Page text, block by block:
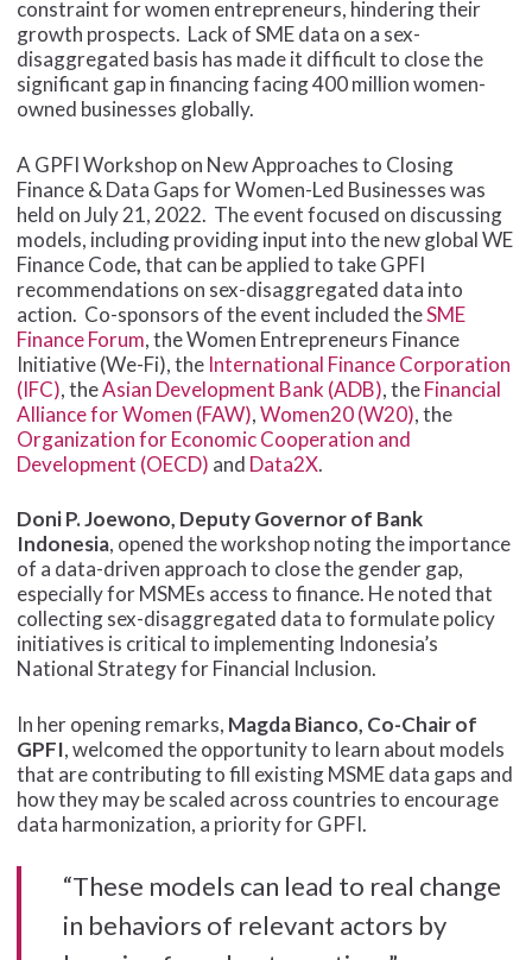
constraint for women entrepreneurs, hindering their
growth prospects. Lack of SME data on a sex-
disaggregated basis has made it difficult to close the
significant gap in financing facing 400 million women-
owned businesses globally.
A GPFI Workshop on New Approaches to Closing
Finance & Data Gaps for Women-Led Businesses was
held on July 21, 2022. The event focused on discussing
models, including providing input into the new global WE
Finance Code,that can be applied to take GPFI
recommendations on sex-disaggregated data into
action. Co-sponsors of the event included theSME
Finance Forum, the Women Entrepreneurs Finance
Initiative (We-Fi), the International Finance Corporation
(IFC), theAsian Development Bank (ADB), theFinancial
Alliance for Women (FAW),Women20 (W20), the
Organization for Economic Cooperation and
Development (OECD) and Data2X.
Doni P. Joewono, Deputy Governor of Bank
Indonesia, opened the workshop noting the importance
of a data-driven approach to close the gender gap,
especially for MSMEs access to finance. He noted that
collecting sex-disaggregated data to formulate policy
initiatives is critical to implementing Indonesia’s
National Strategy for Financial Inclusion.
In her opening remarks, Magda Bianco, Co-Chair of
GPFI, welcomed the opportunity to learn about models
that are contributing to fill existing MSME data gaps and
how they may be scaled across countries to encourage
data harmonization, a priority for GPFI.
“These models can lead to real change
in behaviors of relevant actors by